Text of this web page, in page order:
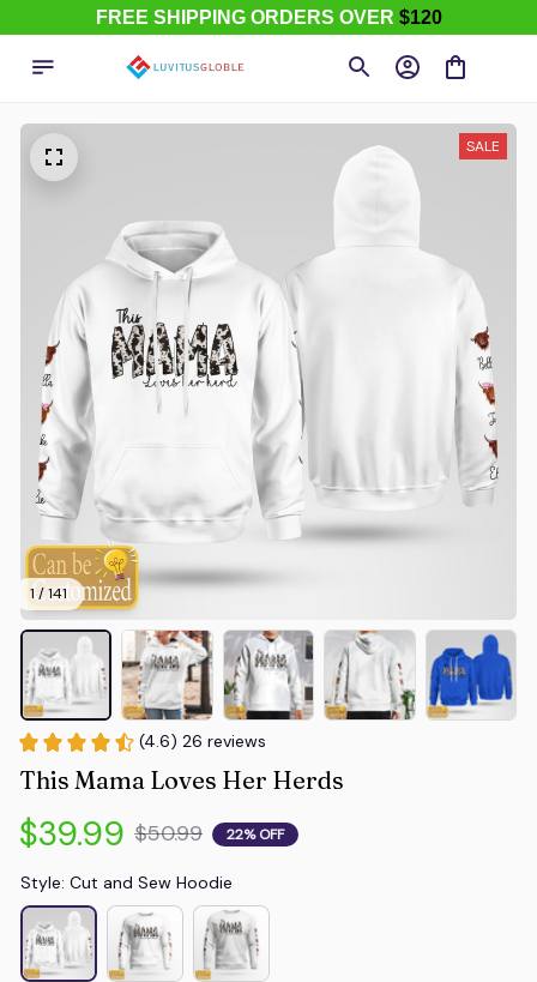
FREE SHIPPING ORDERS OVER $120
1 / 141
SALE
(4.6) 26 reviews
This Mama Loves Her Herds
$39.99 $50.99 22% OFF
Style: Cut and Sew Hoodie